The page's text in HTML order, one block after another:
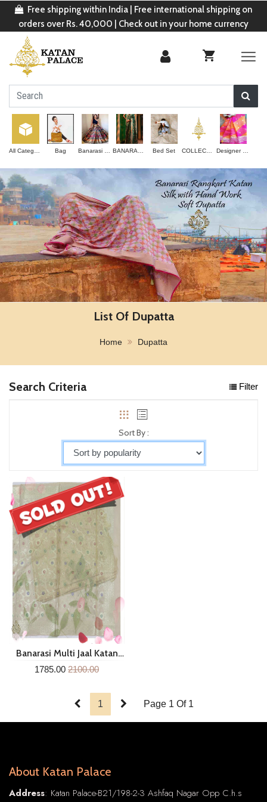
Free shipping within India | Free international shipping on
orders over Rs. 40,000 | Check out in your home currency
All Categories Bag Banarasi Lehenga BANARASI SAREE Bed Set COLLECTION Designer Saree
List Of Dupatta
Home Dupatta
Search Criteria Filter
Sort By :
Banarasi Multi Jaal Katan
1785.00 2100.00
1 Page 1 Of 1
About Katan Palace
Address: Katan Palace-B21/198-2-3 Ashfaq Nagar Opp C.h.s